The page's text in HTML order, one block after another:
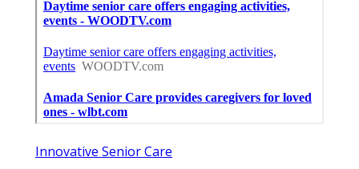
Innovative Senior Care